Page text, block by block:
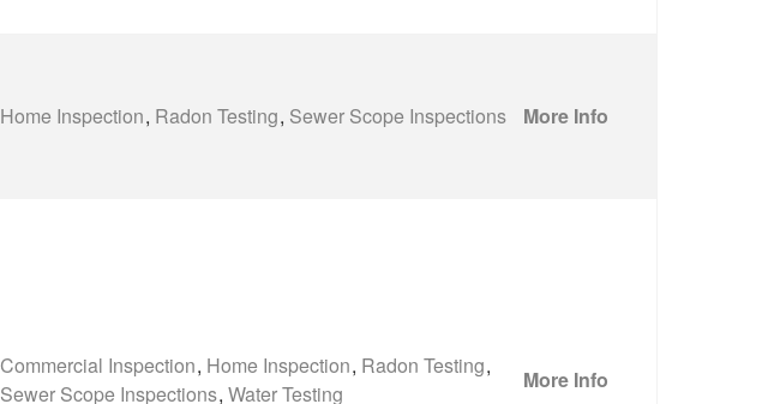
Home Inspection, Radon Testing, Sewer Scope Inspections More Info
Commercial Inspection, Home Inspection, Radon Testing,
Sewer Scope Inspections, Water Testing
More Info